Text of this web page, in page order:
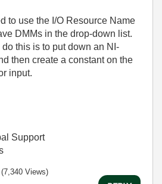
to use the I/O Resource Name
DMMs in the drop-down list.
this is to put down an NI-
then create a constant on the
input.
Support
(7,340 Views)